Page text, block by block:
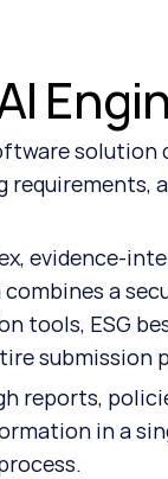
evidence-
a
tools, ESG
reports,
in a